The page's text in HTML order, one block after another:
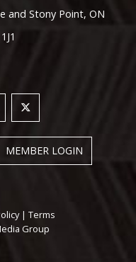
and Stony Point, ON
MEMBER LOGIN
| Terms
Group